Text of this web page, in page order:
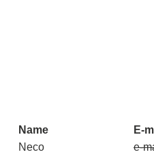
Name E-
Neco
e-